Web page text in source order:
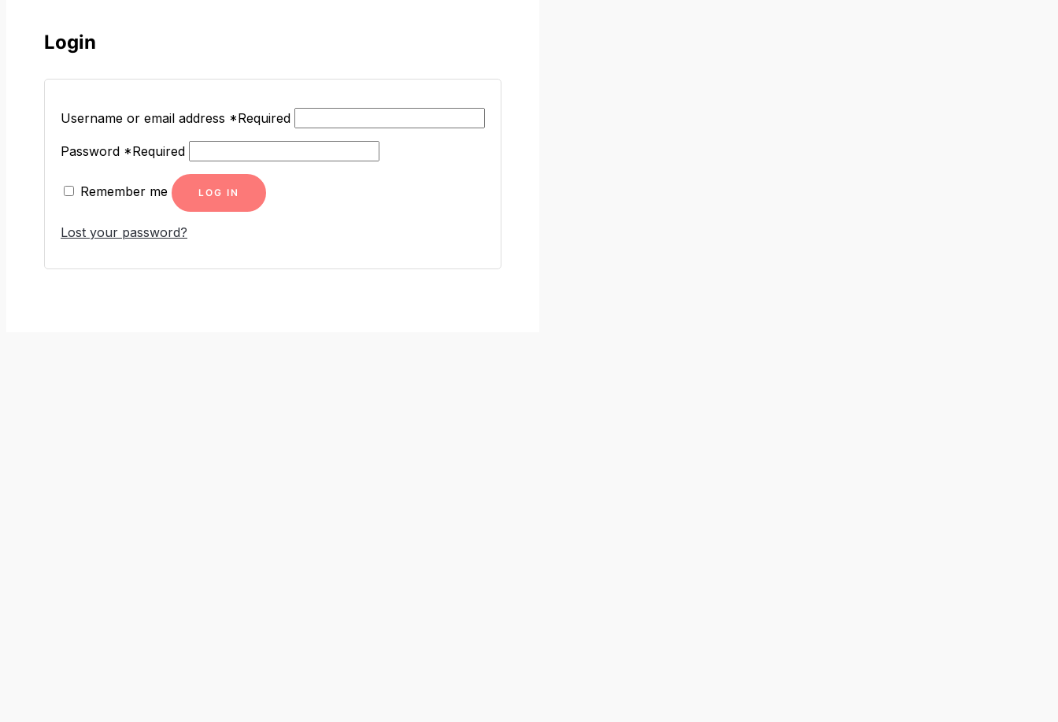
Login
Username or email address *Required
Password *Required
Remember me LOG IN
Lost your password?